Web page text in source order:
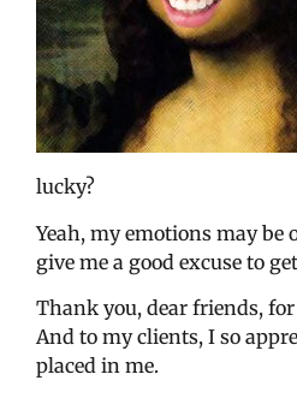
lucky?
Yeah, my emotions may be
give me a good excuse to
Thank you, dear friends,
And to my clients, I so
placed in me.